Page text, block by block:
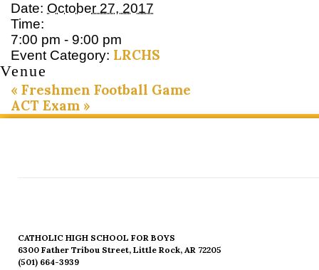
Date: October 27, 2017
Time:
7:00 pm - 9:00 pm
Event Category: LRCHS
Venue
« Freshmen Football Game
ACT Exam »
CATHOLIC HIGH SCHOOL FOR BOYS
6300 Father Tribou Street, Little Rock, AR 72205
(501) 664-3939